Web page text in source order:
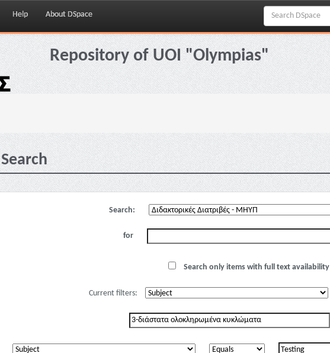
Help About DSpace
Repository of UOI "Olympias"
Search
Search:
for
Search only items with full text availability
Current filters: